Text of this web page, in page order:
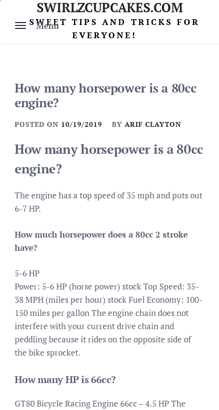
content
Menu
SWIRLZCUPCAKES.COM
SWEET TIPS AND TRICKS FOR
EVERYONE!
How many horsepower is a 80cc
engine?
POSTED ON 10/19/2019 BY ARIF CLAYTON
How many horsepower is a 80cc
engine?
The engine has a top speed of 35 mph and puts out
6-7 HP.
How much horsepower does a 80cc 2 stroke
have?
5-6 HP
Power: 5-6 HP (horse power) stock Top Speed: 35-
38 MPH (miles per hour) stock Fuel Economy: 100-
150 miles per gallon The engine chain does not
interfere with your current drive chain and
peddling because it rides on the opposite side of
the bike sprocket.
How many HP is 66cc?
GT80 Bicycle Racing Engine 66cc – 4.5 HP The